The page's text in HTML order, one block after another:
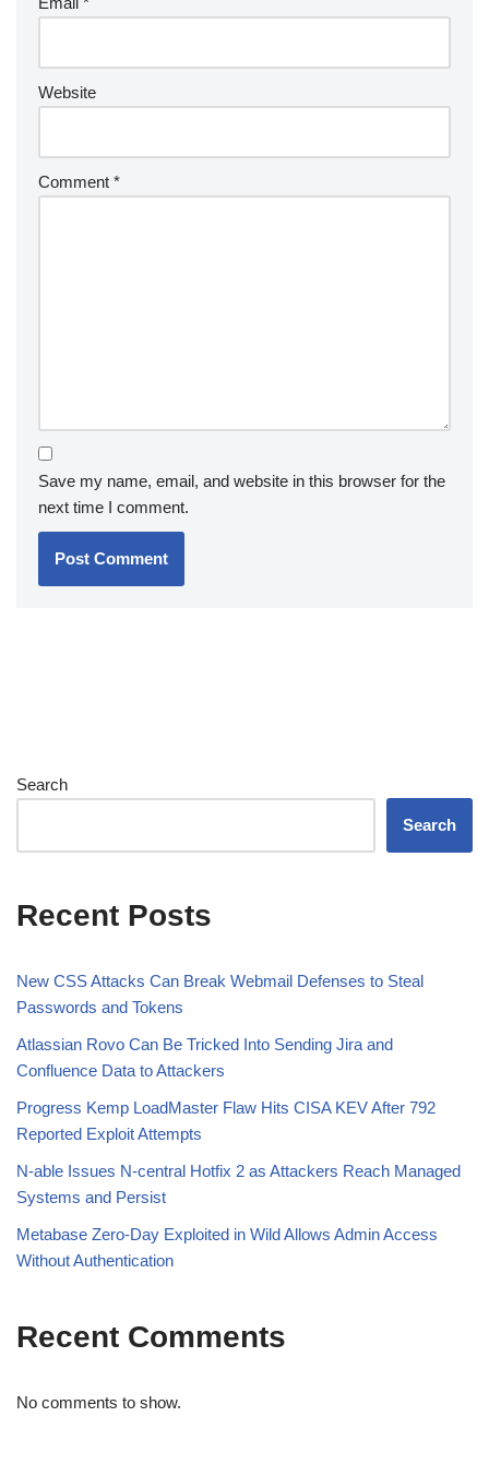
Website
Comment *
Save my name, email, and website in this browser for the
next time I comment.
Search
Search
Recent Posts
New CSS Attacks Can Break Webmail Defenses to Steal
Passwords and Tokens
Atlassian Rovo Can Be Tricked Into Sending Jira and
Confluence Data to Attackers
Progress Kemp LoadMaster Flaw Hits CISA KEV After 792
Reported Exploit Attempts
N-able Issues N-central Hotfix 2 as Attackers Reach Managed
Systems and Persist
Metabase Zero-Day Exploited in Wild Allows Admin Access
Without Authentication
Recent Comments
No comments to show.